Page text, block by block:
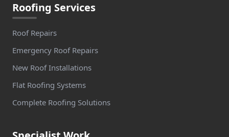
Roofing Services
Roof Repairs
Emergency Roof Repairs
New Roof Installations
Flat Roofing Systems
Complete Roofing Solutions